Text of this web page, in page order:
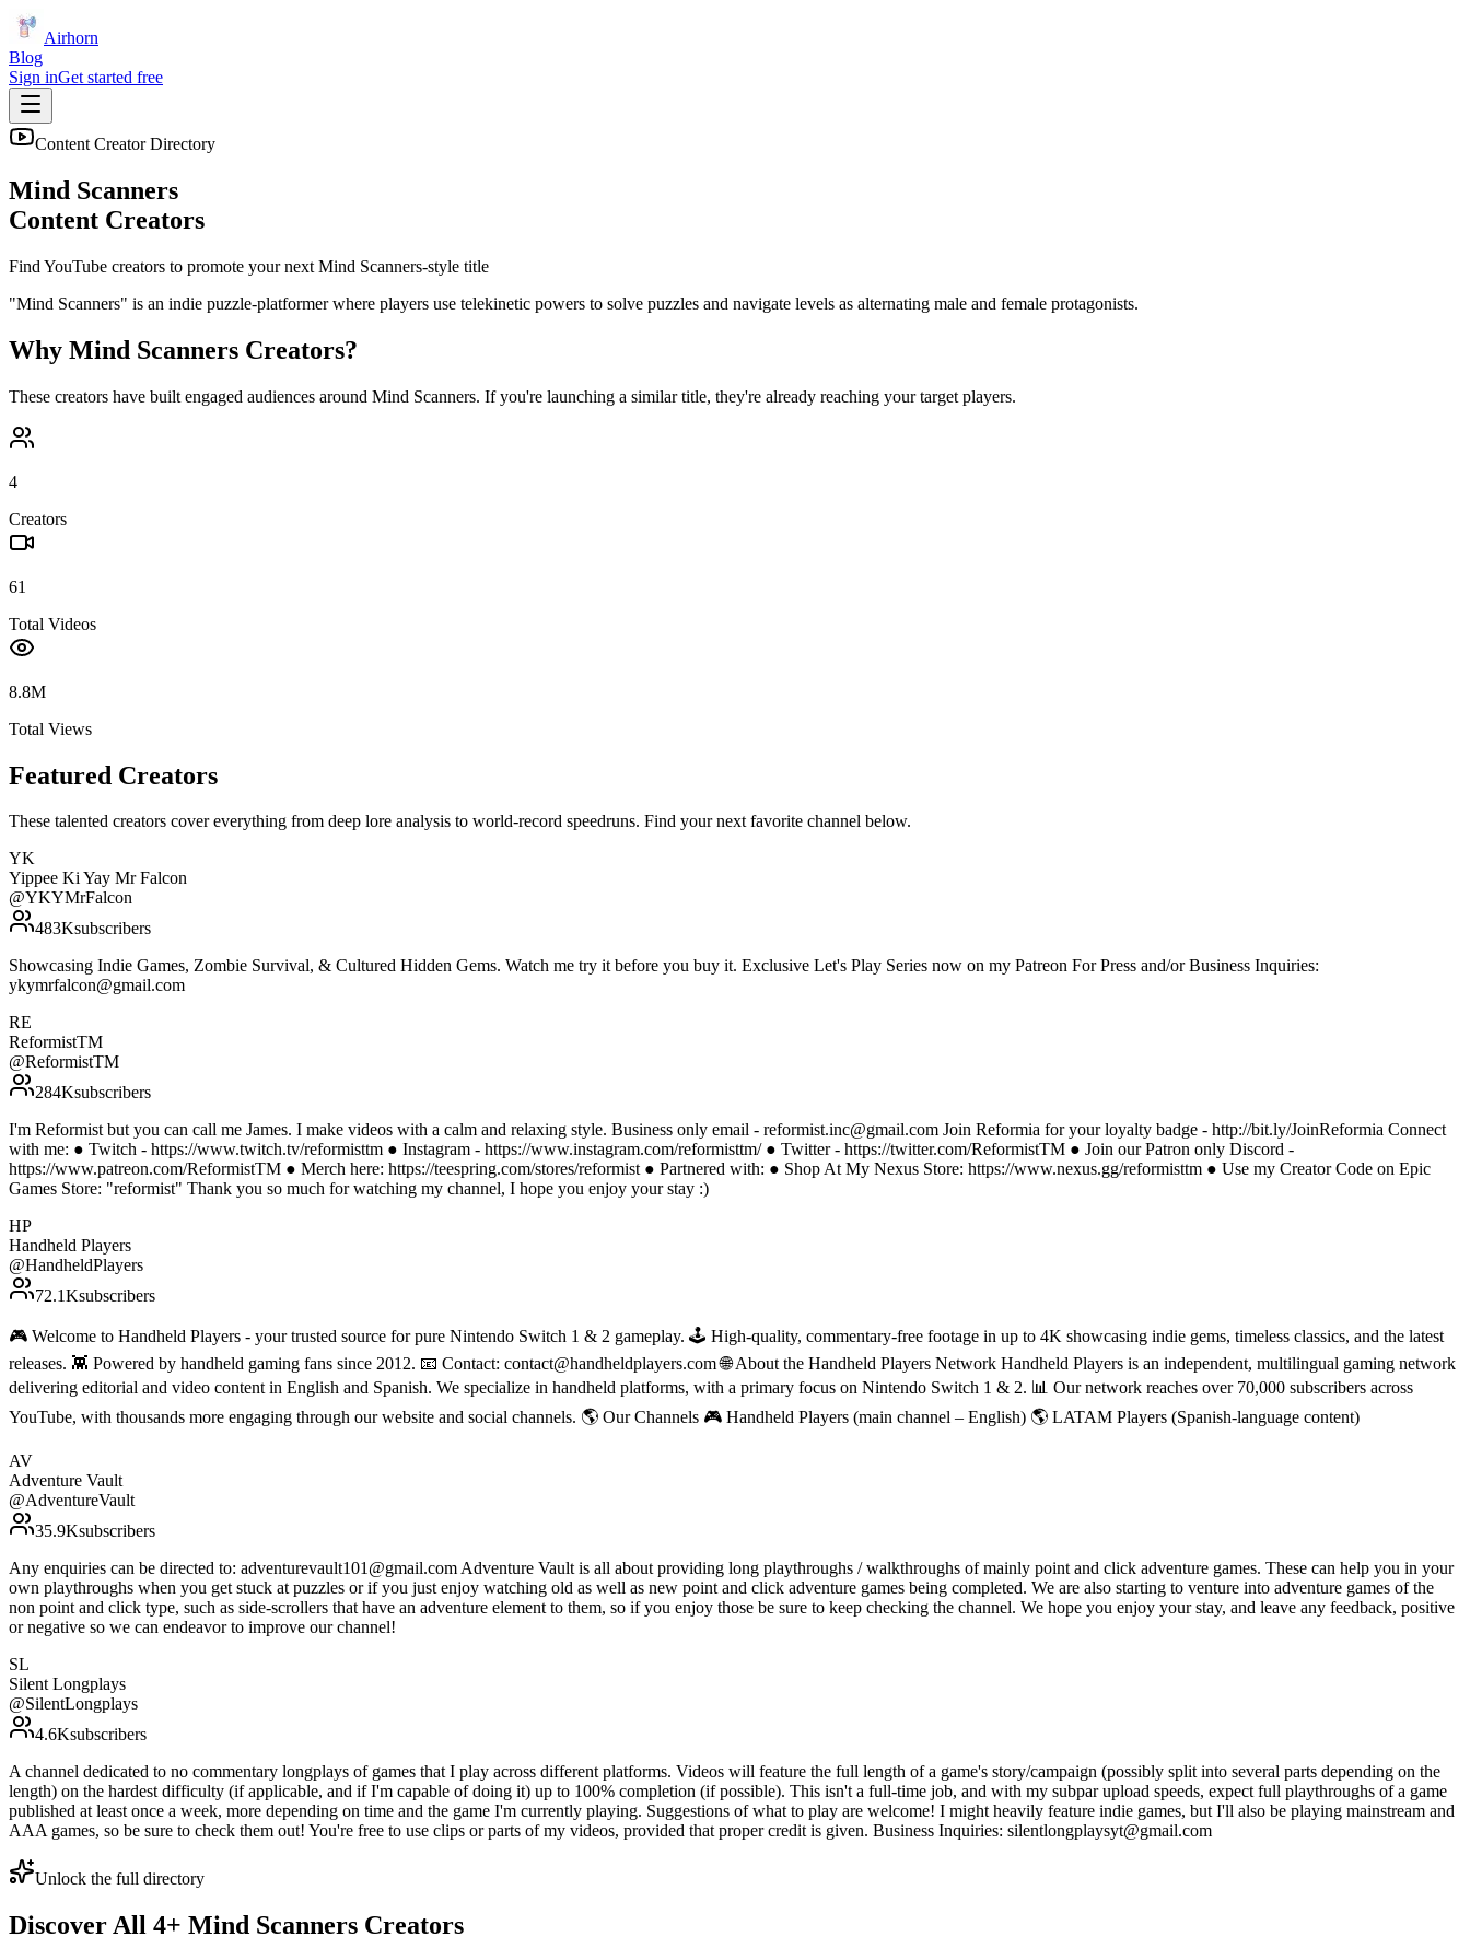
Airhorn
Blog
Sign inGet started free
Content Creator Directory
Mind Scanners
Content Creators
Find YouTube creators to promote your next Mind Scanners-style title
"Mind Scanners" is an indie puzzle-platformer where players use telekinetic powers to solve puzzles and navigate levels as alternating male and female protagonists.
Why Mind Scanners Creators?
These creators have built engaged audiences around Mind Scanners. If you're launching a similar title, they're already reaching your target players.
4
Creators
61
Total Videos
8.8M
Total Views
Featured Creators
These talented creators cover everything from deep lore analysis to world-record speedruns. Find your next favorite channel below.
YK
Yippee Ki Yay Mr Falcon
@YKYMrFalcon
483Ksubscribers
Showcasing Indie Games, Zombie Survival, & Cultured Hidden Gems. Watch me try it before you buy it. Exclusive Let's Play Series now on my Patreon For Press and/or Business Inquiries:
ykymrfalcon@gmail.com
RE
ReformistTM
@ReformistTM
284Ksubscribers
I'm Reformist but you can call me James. I make videos with a calm and relaxing style. Business only email - reformist.inc@gmail.com Join Reformia for your loyalty badge - http://bit.ly/JoinReformia Connect
with me: ● Twitch - https://www.twitch.tv/reformisttm ● Instagram - https://www.instagram.com/reformisttm/ ● Twitter - https://twitter.com/ReformistTM ● Join our Patron only Discord -
https://www.patreon.com/ReformistTM ● Merch here: https://teespring.com/stores/reformist ● Partnered with: ● Shop At My Nexus Store: https://www.nexus.gg/reformisttm ● Use my Creator Code on Epic
Games Store: "reformist" Thank you so much for watching my channel, I hope you enjoy your stay :)
HP
Handheld Players
@HandheldPlayers
72.1Ksubscribers
🎮 Welcome to Handheld Players - your trusted source for pure Nintendo Switch 1 & 2 gameplay. 🕹 High-quality, commentary-free footage in up to 4K showcasing indie gems, timeless classics, and the latest
releases. 👾 Powered by handheld gaming fans since 2012. 📧 Contact: contact@handheldplayers.com 🌐 About the Handheld Players Network Handheld Players is an independent, multilingual gaming network
delivering editorial and video content in English and Spanish. We specialize in handheld platforms, with a primary focus on Nintendo Switch 1 & 2. 📊 Our network reaches over 70,000 subscribers across
YouTube, with thousands more engaging through our website and social channels. 🌎 Our Channels 🎮 Handheld Players (main channel – English) 🌎 LATAM Players (Spanish-language content)
AV
Adventure Vault
@AdventureVault
35.9Ksubscribers
Any enquiries can be directed to: adventurevault101@gmail.com Adventure Vault is all about providing long playthroughs / walkthroughs of mainly point and click adventure games. These can help you in your
own playthroughs when you get stuck at puzzles or if you just enjoy watching old as well as new point and click adventure games being completed. We are also starting to venture into adventure games of the
non point and click type, such as side-scrollers that have an adventure element to them, so if you enjoy those be sure to keep checking the channel. We hope you enjoy your stay, and leave any feedback, positive
or negative so we can endeavor to improve our channel!
SL
Silent Longplays
@SilentLongplays
4.6Ksubscribers
A channel dedicated to no commentary longplays of games that I play across different platforms. Videos will feature the full length of a game's story/campaign (possibly split into several parts depending on the
length) on the hardest difficulty (if applicable, and if I'm capable of doing it) up to 100% completion (if possible). This isn't a full-time job, and with my subpar upload speeds, expect full playthroughs of a game
published at least once a week, more depending on time and the game I'm currently playing. Suggestions of what to play are welcome! I might heavily feature indie games, but I'll also be playing mainstream and
AAA games, so be sure to check them out! You're free to use clips or parts of my videos, provided that proper credit is given. Business Inquiries: silentlongplaysyt@gmail.com
Unlock the full directory
Discover All 4+ Mind Scanners Creators